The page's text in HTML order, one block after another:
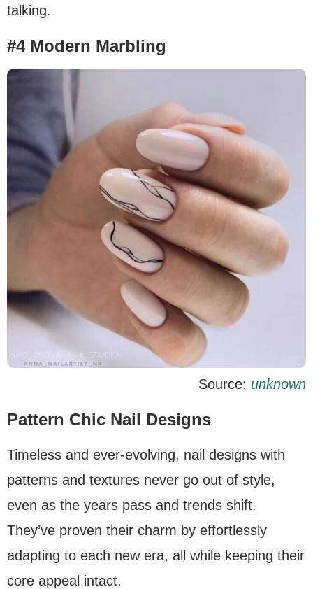
talking.
#4 Modern Marbling
Source: unknown
Pattern Chic Nail Designs
Timeless and ever-evolving, nail designs with
patterns and textures never go out of style,
even as the years pass and trends shift.
They’ve proven their charm by effortlessly
adapting to each new era, all while keeping their
core appeal intact.